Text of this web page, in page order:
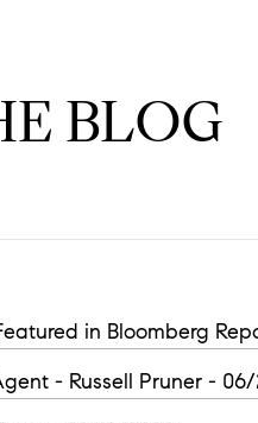
BLOG
in Bloomberg
- Russell Pruner -